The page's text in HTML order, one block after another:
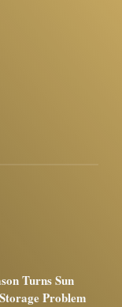
Turns Sun
Problem